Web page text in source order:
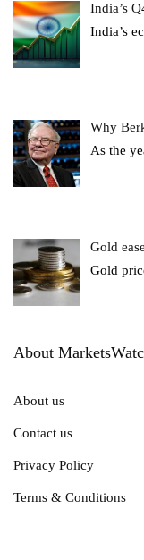
India’s
India’s
Why
As the
Gold
Gold
About
About us
Contact us
Privacy Policy
Terms & Conditions